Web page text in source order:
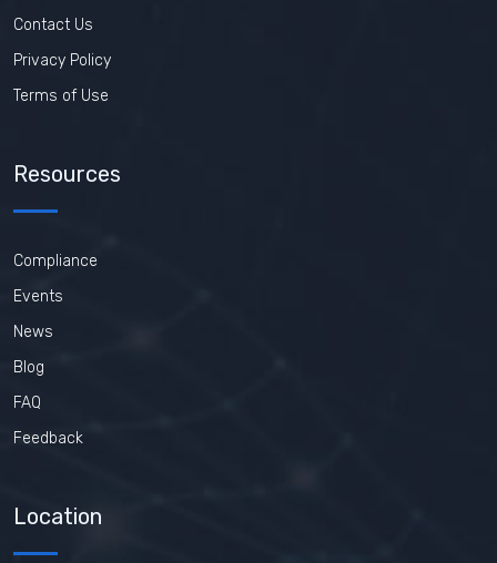
Contact Us
Privacy Policy
Terms of Use
Resources
Compliance
Events
News
Blog
FAQ
Feedback
Location